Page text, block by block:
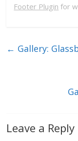
Footer Plugin for
← Gallery:
Leave a Reply